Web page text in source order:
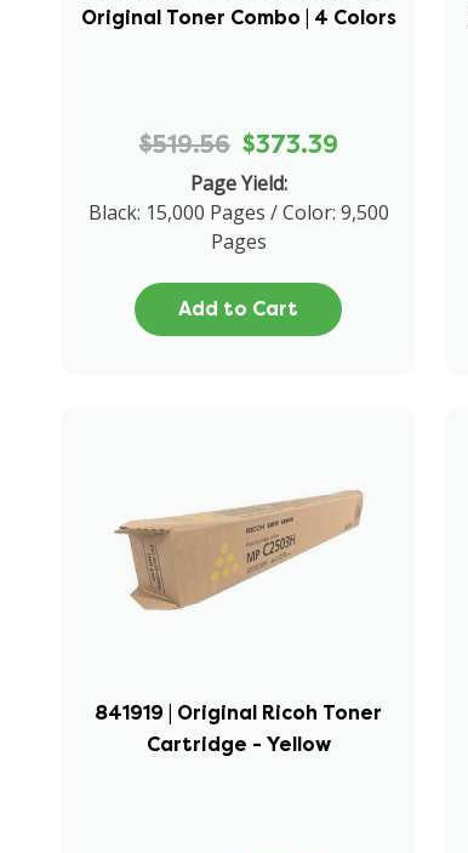
Original Toner Combo | 4 Colors
$519.56 $373.39
Page Yield:
Black: 15,000 Pages / Color: 9,500
Pages
Add to Cart
841919 | Original Ricoh Toner
Cartridge - Yellow